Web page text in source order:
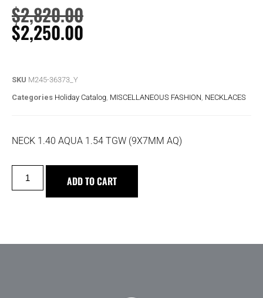
$2,820.00
$2,250.00
SKU M245-36373_Y
Categories Holiday Catalog MISCELLANEOUS FASHION NECKLACES
NECK 1.40 AQUA 1.54 TGW (9X7MM AQ)
ADD TO CART